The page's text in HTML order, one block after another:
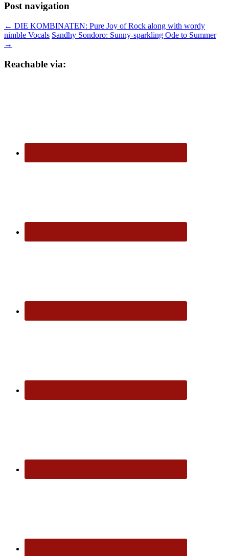
Post navigation
← DIE KOMBINATEN: Pure Joy of Rock along with wordy
nimble Vocals Sandhy Sondoro: Sunny-sparkling Ode to Summer
→
Reachable via: